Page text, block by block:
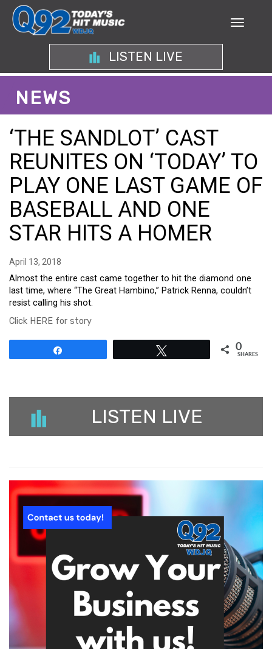
LISTEN LIVE
NEWS
‘THE SANDLOT’ CAST
REUNITES ON ‘TODAY’ TO
PLAY ONE LAST GAME OF
BASEBALL AND ONE
STAR HITS A HOMER
April 13, 2018
Almost the entire cast came together to hit the diamond one
last time, where “The Great Hambino,” Patrick Renna, couldn’t
resist calling his shot.
Click HERE for story
0
SHARES
LISTEN LIVE